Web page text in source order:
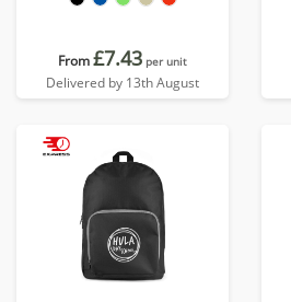
From£7.43 per unit
Delivered by 13th August